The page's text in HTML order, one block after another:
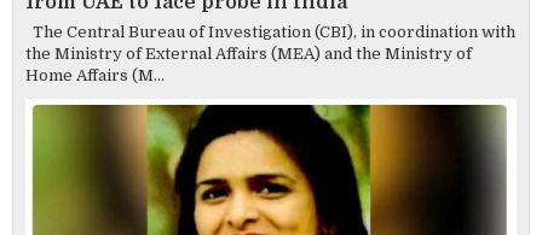
The Central Bureau of Investigation (CBI), in coordination with
the Ministry of External Affairs (MEA) and the Ministry of
Home Affairs (M...